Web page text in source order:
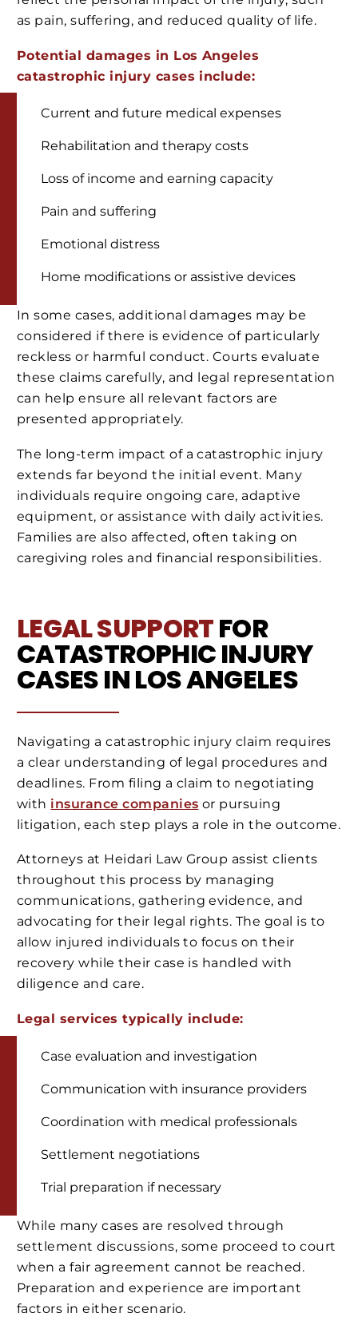
as pain, suffering, and reduced quality of life.
Potential damages in Los Angeles
catastrophic injury cases include:
Current and future medical expenses
Rehabilitation and therapy costs
Loss of income and earning capacity
Pain and suffering
Emotional distress
Home modifications or assistive devices
In some cases, additional damages may be
considered if there is evidence of particularly
reckless or harmful conduct. Courts evaluate
these claims carefully, and legal representation
can help ensure all relevant factors are
presented appropriately.
The long-term impact of a catastrophic injury
extends far beyond the initial event. Many
individuals require ongoing care, adaptive
equipment, or assistance with daily activities.
Families are also affected, often taking on
caregiving roles and financial responsibilities.
LEGAL SUPPORTFOR
CATASTROPHIC INJURY
CASES IN LOS ANGELES
Navigating a catastrophic injury claim requires
a clear understanding of legal procedures and
deadlines. From filing a claim to negotiating
with insurance companies or pursuing
litigation, each step plays a role in the outcome.
Attorneys at Heidari Law Group assist clients
throughout this process by managing
communications, gathering evidence, and
advocating for their legal rights. The goal is to
allow injured individuals to focus on their
recovery while their case is handled with
diligence and care.
Legal services typically include:
Case evaluation and investigation
Communication with insurance providers
Coordination with medical professionals
Settlement negotiations
Trial preparation if necessary
While many cases are resolved through
settlement discussions, some proceed to court
when a fair agreement cannot be reached.
Preparation and experience are important
factors in either scenario.